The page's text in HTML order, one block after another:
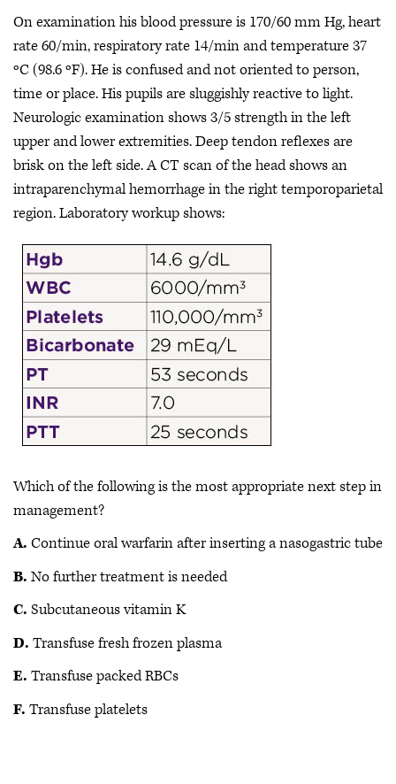
On examination his blood pressure is 170/60 mm Hg, heart
rate 60/min, respiratory rate 14/min and temperature 37
ºC (98.6 ºF). He is confused and not oriented to person,
time or place. His pupils are sluggishly reactive to light.
Neurologic examination shows 3/5 strength in the left
upper and lower extremities. Deep tendon reflexes are
brisk on the left side. A CT scan of the head shows an
intraparenchymal hemorrhage in the right temporoparietal
region. Laboratory workup shows:
Which of the following is the most appropriate next step in
management?
A. Continue oral warfarin after inserting a nasogastric tube
B. No further treatment is needed
C. Subcutaneous vitamin K
D. Transfuse fresh frozen plasma
E. Transfuse packed RBCs
F. Transfuse platelets